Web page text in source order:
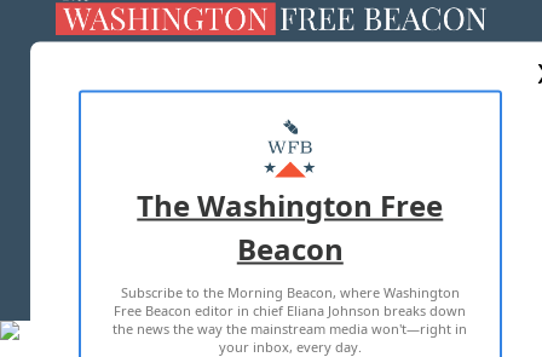
MASTHEAD
ADVERTISE WITH US
TERMS OF USE PRIVACY POLICY
2026 ALL RIGHTS RESERVED
The Washington Free
Beacon
Subscribe to the Morning Beacon, where Washington
Free Beacon editor in chief Eliana Johnson breaks down
the news the way the mainstream media won't—right in
your inbox, every day.